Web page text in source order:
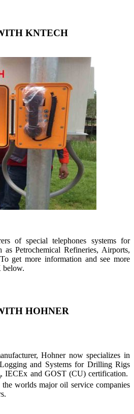
KNTECH
of special telephones systems for
as Petrochemical Refineries, Airports,
get more information and see more
below.
HOHNER
Hohner now specializes in
and Systems for Drilling Rigs
, IECEx and GOST (CU) certification.
worlds major oil service companies